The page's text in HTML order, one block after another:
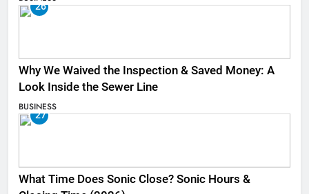
26
Why We Waived the Inspection & Saved Money: A
Look Inside the Sewer Line
BUSINESS
27
What Time Does Sonic Close? Sonic Hours &